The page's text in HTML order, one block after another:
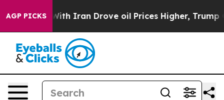
AGP PICKS
Iran Drove oil Prices Higher, Trump Gave